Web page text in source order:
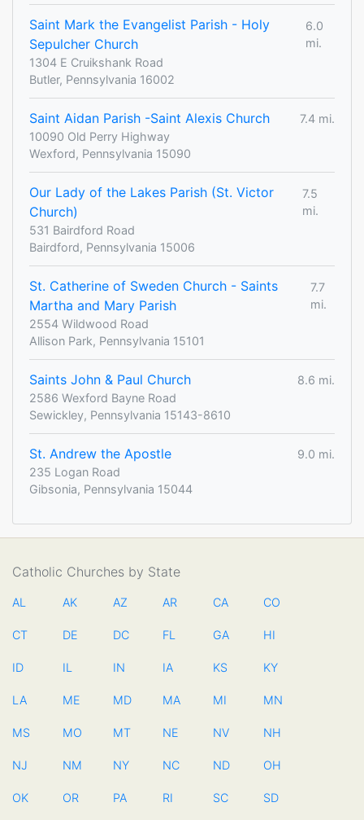
Saint Mark the Evangelist Parish - Holy
Sepulcher Church
6.0
mi.
1304 E Cruikshank Road
Butler, Pennsylvania 16002
Saint Aidan Parish -Saint Alexis Church
7.4 mi.
10090 Old Perry Highway
Wexford, Pennsylvania 15090
Our Lady of the Lakes Parish (St. Victor
Church)
7.5
mi.
531 Bairdford Road
Bairdford, Pennsylvania 15006
St. Catherine of Sweden Church - Saints
Martha and Mary Parish
7.7
mi.
2554 Wildwood Road
Allison Park, Pennsylvania 15101
Saints John & Paul Church
8.6 mi.
2586 Wexford Bayne Road
Sewickley, Pennsylvania 15143-8610
St. Andrew the Apostle
9.0 mi.
235 Logan Road
Gibsonia, Pennsylvania 15044
Catholic Churches by State
AL AK AZ AR CA CO
CT DE DC FL GA HI
ID IL IN IA KS KY
LA ME MD MA MI MN
MS MO MT NE NV NH
NJ NM NY NC ND OH
OK OR PA RI SC SD